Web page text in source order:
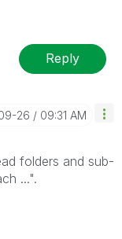
Reply
26 09:31 AM
folders and sub-
...".